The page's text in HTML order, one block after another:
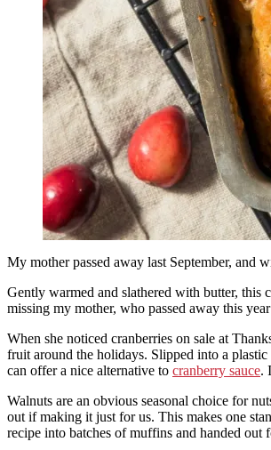
My mother passed away last September, and
Gently warmed and slathered with butter, this
missing my mother, who passed away this
When she noticed cranberries on sale at
fruit around the holidays. Slipped into a
can offer a nice alternative to cranberry sauce.
Walnuts are an obvious seasonal choice for
out if making it just for us. This makes one
recipe into batches of muffins and handed